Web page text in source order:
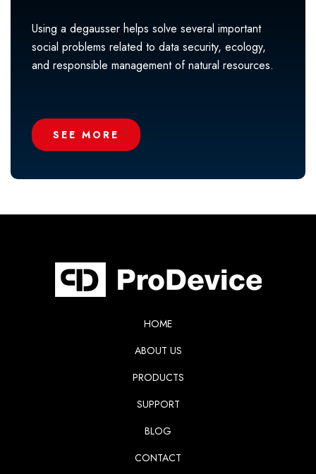
Using a degausser helps solve several important
social problems related to data security, ecology,
and responsible management of natural resources.
SEE MORE
HOME
ABOUT US
PRODUCTS
SUPPORT
BLOG
CONTACT